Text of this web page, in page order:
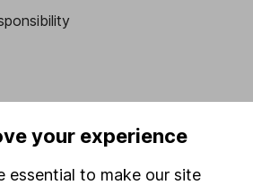
your experience
essential to make our site